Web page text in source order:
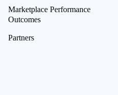
Marketplace Performance
Outcomes
Partners